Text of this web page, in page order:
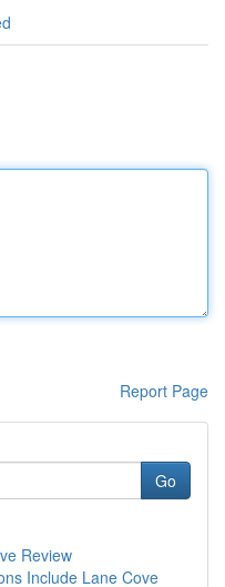
Report Page
Go
Review
Include Lane Cove